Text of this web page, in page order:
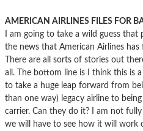
AMERICAN AIRLINES FILES FOR
I am going to take a wild guess
the news that American Airlines
There are all sorts of stories out
all. The bottom line is I think this is
to take a huge leap forward from
than one way) legacy airline to
carrier. Can they do it? I am not
we will have to see how it will work